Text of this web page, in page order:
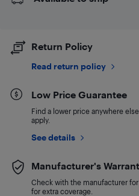
Return Policy
Read return policy
Low Price Guarantee
Find a lower price anywhere
apply.
See details
Manufacturer's
Check with the manufacturer
for extra coverage.